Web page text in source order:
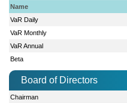
Name
VaR Daily
VaR Monthly
VaR Annual
Beta
Board of Directors
Chairman